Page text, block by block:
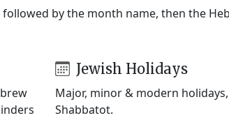
by the month name, then the
Jewish Holidays
Major, minor & modern
Shabbatot.